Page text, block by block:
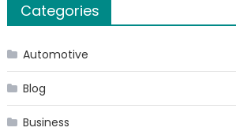
Categories
Automotive
Blog
Business